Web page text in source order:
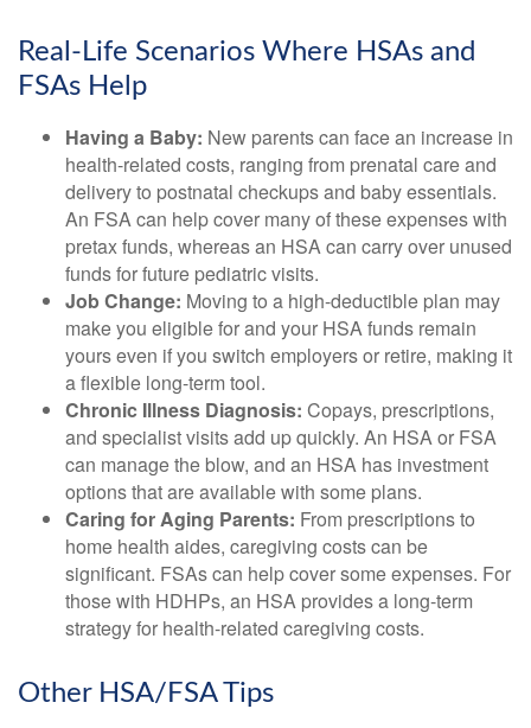
Real-Life Scenarios Where HSAs and
FSAs Help
Having a Baby: New parents can face an increase in
health-related costs, ranging from prenatal care and
delivery to postnatal checkups and baby essentials.
An FSA can help cover many of these expenses with
pretax funds, whereas an HSA can carry over unused
funds for future pediatric visits.
Job Change: Moving to a high-deductible plan may
make you eligible for and your HSA funds remain
yours even if you switch employers or retire, making it
a flexible long-term tool.
Chronic Illness Diagnosis: Copays, prescriptions,
and specialist visits add up quickly. An HSA or FSA
can manage the blow, and an HSA has investment
options that are available with some plans.
Caring for Aging Parents: From prescriptions to
home health aides, caregiving costs can be
significant. FSAs can help cover some expenses. For
those with HDHPs, an HSA provides a long-term
strategy for health-related caregiving costs.
Other HSA/FSA Tips